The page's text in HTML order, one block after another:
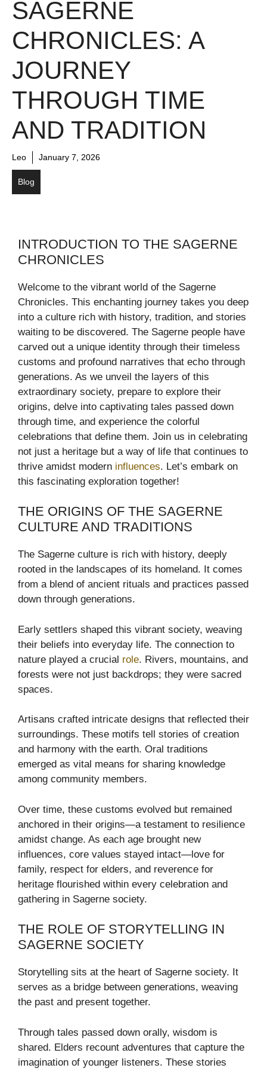
SAGERNE
CHRONICLES: A
JOURNEY
THROUGH TIME
AND TRADITION
Leo January 7, 2026
Blog
INTRODUCTION TO THE SAGERNE
CHRONICLES
Welcome to the vibrant world of the Sagerne
Chronicles. This enchanting journey takes you deep
into a culture rich with history, tradition, and stories
waiting to be discovered. The Sagerne people have
carved out a unique identity through their timeless
customs and profound narratives that echo through
generations. As we unveil the layers of this
extraordinary society, prepare to explore their
origins, delve into captivating tales passed down
through time, and experience the colorful
celebrations that define them. Join us in celebrating
not just a heritage but a way of life that continues to
thrive amidst modern influences. Let’s embark on
this fascinating exploration together!
THE ORIGINS OF THE SAGERNE
CULTURE AND TRADITIONS
The Sagerne culture is rich with history, deeply
rooted in the landscapes of its homeland. It comes
from a blend of ancient rituals and practices passed
down through generations.
Early settlers shaped this vibrant society, weaving
their beliefs into everyday life. The connection to
nature played a crucial role. Rivers, mountains, and
forests were not just backdrops; they were sacred
spaces.
Artisans crafted intricate designs that reflected their
surroundings. These motifs tell stories of creation
and harmony with the earth. Oral traditions
emerged as vital means for sharing knowledge
among community members.
Over time, these customs evolved but remained
anchored in their origins—a testament to resilience
amidst change. As each age brought new
influences, core values stayed intact—love for
family, respect for elders, and reverence for
heritage flourished within every celebration and
gathering in Sagerne society.
THE ROLE OF STORYTELLING IN
SAGERNE SOCIETY
Storytelling sits at the heart of Sagerne society. It
serves as a bridge between generations, weaving
the past and present together.
Through tales passed down orally, wisdom is
shared. Elders recount adventures that capture the
imagination of younger listeners. These stories